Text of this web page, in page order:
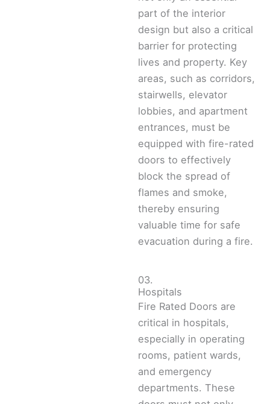
part of the interior
design but also a critical
barrier for protecting
lives and property. Key
areas, such as corridors,
stairwells, elevator
lobbies, and apartment
entrances, must be
equipped with fire-rated
doors to effectively
block the spread of
flames and smoke,
thereby ensuring
valuable time for safe
evacuation during a fire.
03.
Hospitals
Fire Rated Doors are
critical in hospitals,
especially in operating
rooms, patient wards,
and emergency
departments. These